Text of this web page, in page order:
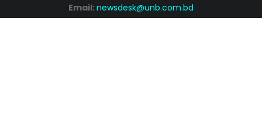
Email: newsdesk@unb.com.bd